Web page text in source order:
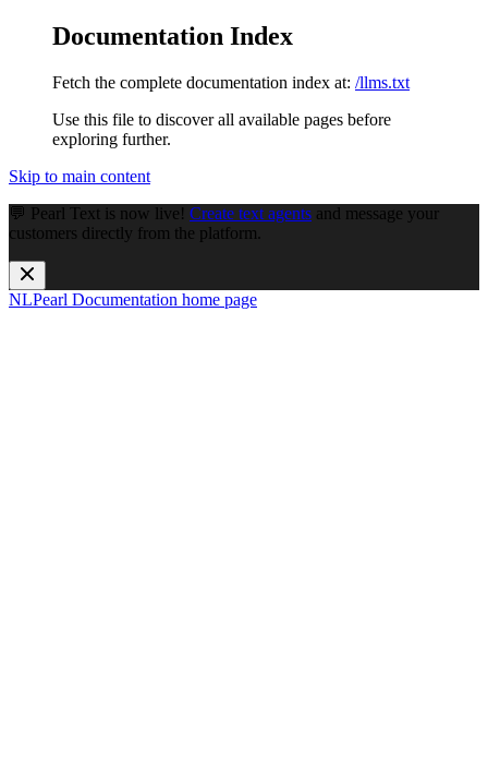
Documentation Index
Fetch the complete documentation index at: /llms.txt
Use this file to discover all available pages before
exploring further.
Skip to main content
💬 Pearl Text is now live! Create text agents and message your
customers directly from the platform.
NLPearl Documentation home page